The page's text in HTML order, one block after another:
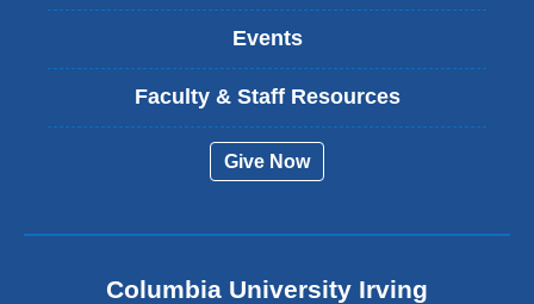
Events
Faculty & Staff Resources
Give Now
Columbia University Irving